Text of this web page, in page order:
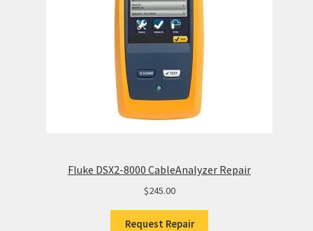
Fluke DSX2-8000 CableAnalyzer Repair
$245.00
Request Repair